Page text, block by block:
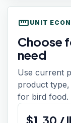
straighten UNIT
Choose
need
Use current
product type,
for bird food.
$1.30 /